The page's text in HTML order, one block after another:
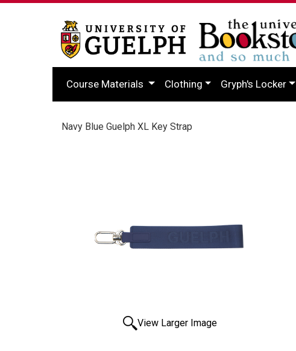
Course Materials Clothing Gryph's Locker
Navy Blue Guelph XL Key Strap
View Larger Image